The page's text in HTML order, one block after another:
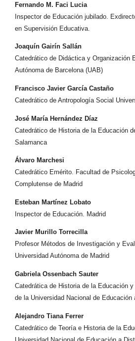
Fernando M. Faci Lucia
Inspector de Educación jubilado.
en Supervisión Educativa.
Joaquín Gairín Sallán
Catedrático de Didáctica y Organización
Autónoma de Barcelona (UAB)
Francisco Javier García Castaño
Catedrático de Antropología Social
José María Hernández Díaz
Catedrático de Historia de la Educación
Salamanca
Álvaro Marchesi
Catedrático Emérito. Facultad de
Complutense de Madrid
Esteban Martínez Lobato
Inspector de Educación. Madrid
Javier Murillo Torrecilla
Profesor Métodos de Investigación y
Universidad Autónoma de Madrid
Gabriela Ossenbach Sauter
Catedrática de Historia de la Educación
de la Universidad Nacional de Educación
Alejandro Tiana Ferrer
Catedrático de Teoría e Historia de la